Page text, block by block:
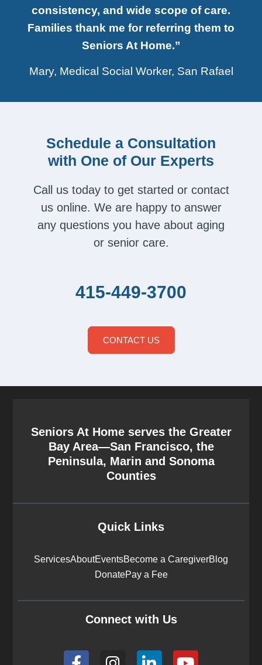
consistency, and wide scope of care.
Families thank me for referring them to
Seniors At Home.”
Mary, Medical Social Worker, San Rafael
Schedule a Consultation
with One of Our Experts
Call us today to get started or contact
us online. We are happy to answer
any questions you have about aging
or senior care.
415-449-3700
CONTACT US
Seniors At Home serves the Greater
Bay Area—San Francisco, the
Peninsula, Marin and Sonoma
Counties
Quick Links
ServicesAboutEventsBecome a CaregiverBlog
DonatePay a Fee
Connect with Us
F
L
Y